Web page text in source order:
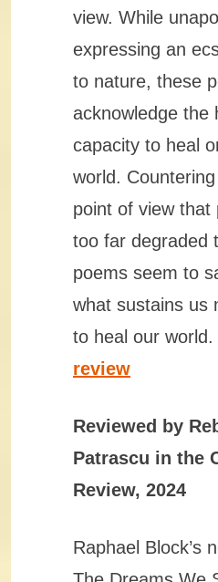
view. While
expressing an
to nature, these
acknowledge the
capacity to heal
world.
point of view that
too far degraded
poems seem to
what sustains us
to heal our world.
review
Reviewed by
Patrascu in the
Review, 2024
Raphael Block’s